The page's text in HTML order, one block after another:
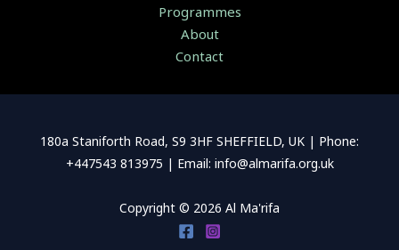
Programmes
About
Contact
180a Staniforth Road, S9 3HF SHEFFIELD, UK | Phone:
+447543 813975 | Email: info@almarifa.org.uk
Copyright © 2026 Al Ma'rifa